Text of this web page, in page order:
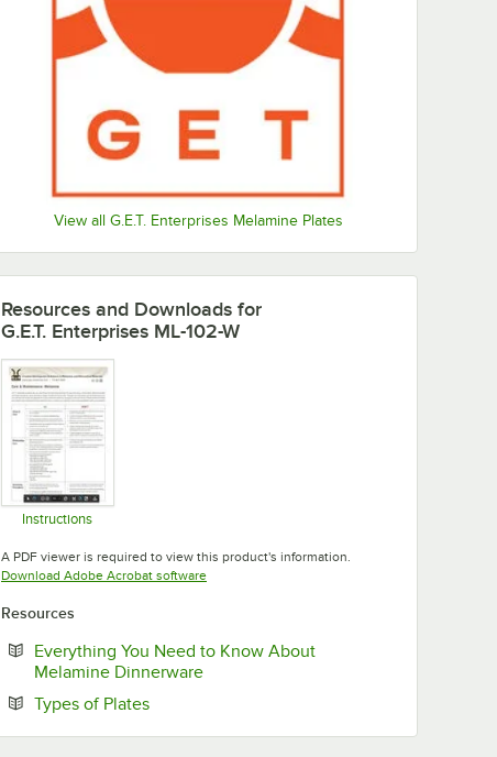
View all G.E.T. Enterprises Melamine Plates
Resources and Downloads for
G.E.T. Enterprises ML-102-W
Instructions
A PDF viewer is required to view this product's information.
Download Adobe Acrobat softwareOpens in new tab
Resources
Everything You Need to Know About
Melamine DinnerwareOpens in new tab
Types of PlatesOpens in new tab